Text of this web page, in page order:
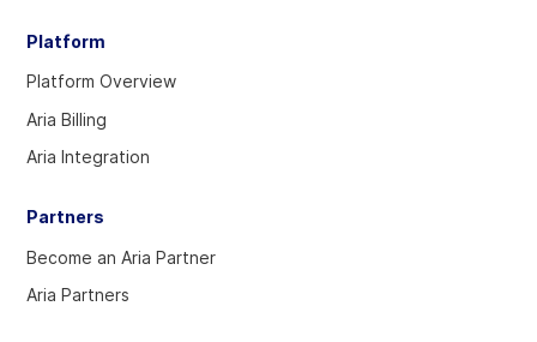
visit
our
account
our
Platform
Platform Overview
Aria Billing
Aria Integration
Partners
Become an Aria Partner
Aria Partners